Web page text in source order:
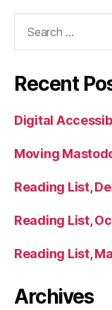
Recent
Digital
Moving
Reading List,
Reading List,
Reading List,
Archives